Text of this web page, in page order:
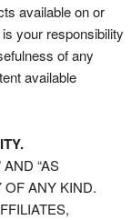
available on or
your responsibility
of any
available
“AS
OF ANY KIND.